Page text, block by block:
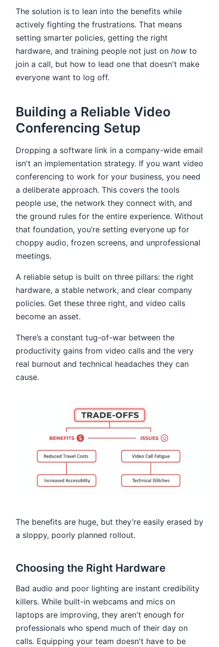
The solution is to lean into the benefits while
actively fighting the frustrations. That means
setting smarter policies, getting the right
hardware, and training people not just on how to
join a call, but how to lead one that doesn't make
everyone want to log off.
Building a Reliable Video
Conferencing Setup
Dropping a software link in a company-wide email
isn't an implementation strategy. If you want video
conferencing to work for your business, you need
a deliberate approach. This covers the tools
people use, the network they connect with, and
the ground rules for the entire experience. Without
that foundation, you’re setting everyone up for
choppy audio, frozen screens, and unprofessional
meetings.
A reliable setup is built on three pillars: the right
hardware, a stable network, and clear company
policies. Get these three right, and video calls
become an asset.
There’s a constant tug-of-war between the
productivity gains from video calls and the very
real burnout and technical headaches they can
cause.
The benefits are huge, but they’re easily erased by
a sloppy, poorly planned rollout.
Choosing the Right Hardware
Bad audio and poor lighting are instant credibility
killers. While built-in webcams and mics on
laptops are improving, they aren't enough for
professionals who spend much of their day on
calls. Equipping your team doesn't have to be